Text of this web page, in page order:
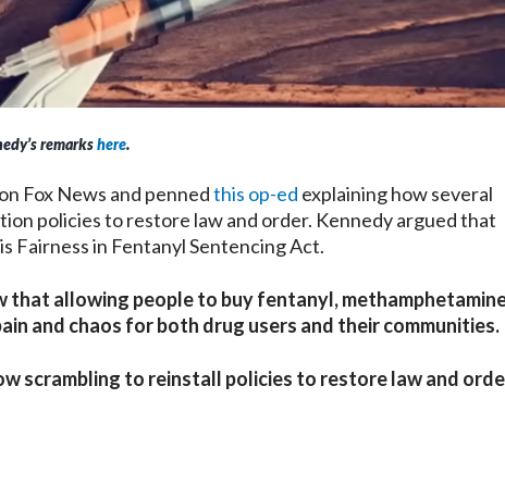
remarkshere.
Fox News and pennedthis op-ed explaining how several
policies to restore law and order. Kennedy argued that
Fairness in Fentanyl Sentencing Act.
that allowing people to buy fentanyl,
and chaos for both drug users and their communities.
scrambling to reinstall policies to restore law and